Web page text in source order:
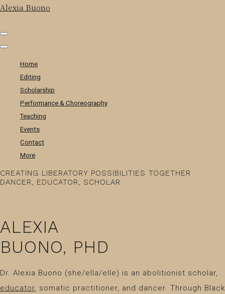
Alexia Buono
Home
Editing
Scholarship
Performance & Choreography
Teaching
Events
Contact
More
CREATING LIBERATORY POSSIBILITIES TOGETHER
DANCER, EDUCATOR, SCHOLAR
ALEXIA
BUONO, PHD
Dr. Alexia Buono (she/ella/elle) is an abolitionist scholar,
educator, somatic practitioner, and dancer. Through Black